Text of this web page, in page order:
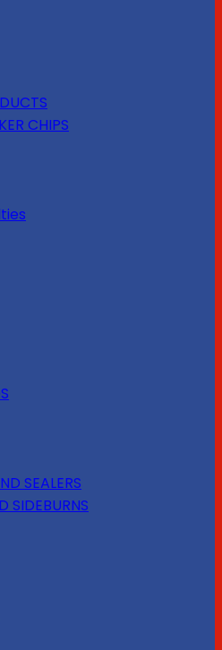
CHIPS
SEALERS
SIDEBURNS